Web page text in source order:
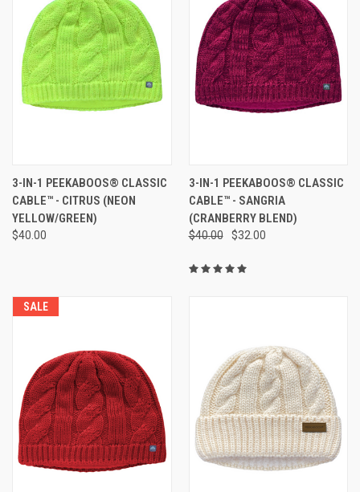
3-IN-1 PEEKABOOS® CLASSIC
CABLE™ - CITRUS (NEON
YELLOW/GREEN)
$40.00
3-IN-1 PEEKABOOS® CLASSIC
CABLE™ - SANGRIA
(CRANBERRY BLEND)
$40.00 $32.00
SALE